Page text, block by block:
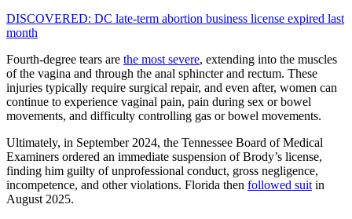
DISCOVERED: DC late-term abortion business license expired last
month
Fourth-degree tears are the most severe, extending into the muscles
of the vagina and through the anal sphincter and rectum. These
injuries typically require surgical repair, and even after, women can
continue to experience vaginal pain, pain during sex or bowel
movements, and difficulty controlling gas or bowel movements.
Ultimately, in September 2024, the Tennessee Board of Medical
Examiners ordered an immediate suspension of Brody’s license,
finding him guilty of unprofessional conduct, gross negligence,
incompetence, and other violations. Florida then followed suit in
August 2025.